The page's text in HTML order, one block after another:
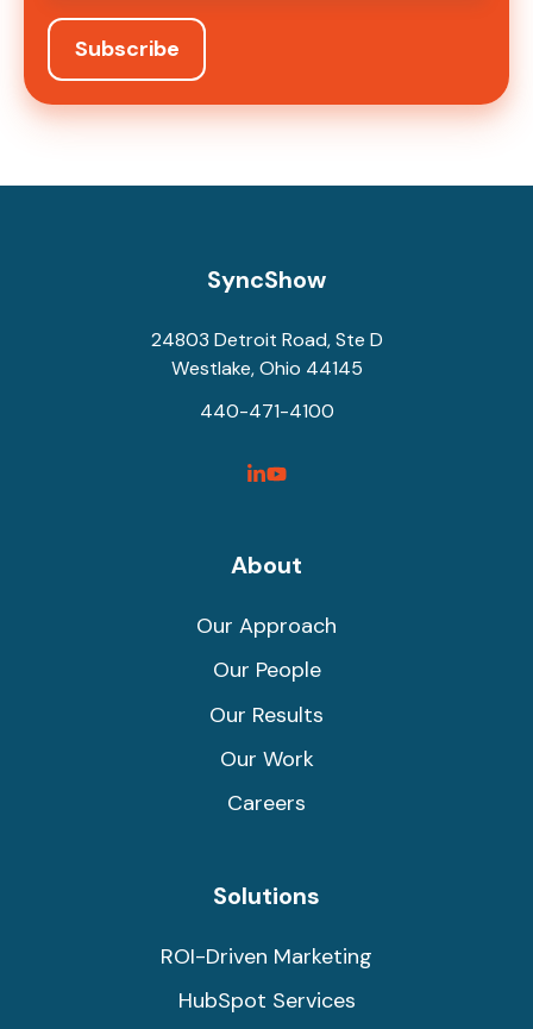
SyncShow
24803 Detroit Road, Ste D
Westlake, Ohio 44145
440-471-4100
SyncShow
Link
SyncShow
Link
About
Our Approach
Our People
Our Results
Our Work
Careers
Solutions
ROI-Driven Marketing
HubSpot Services